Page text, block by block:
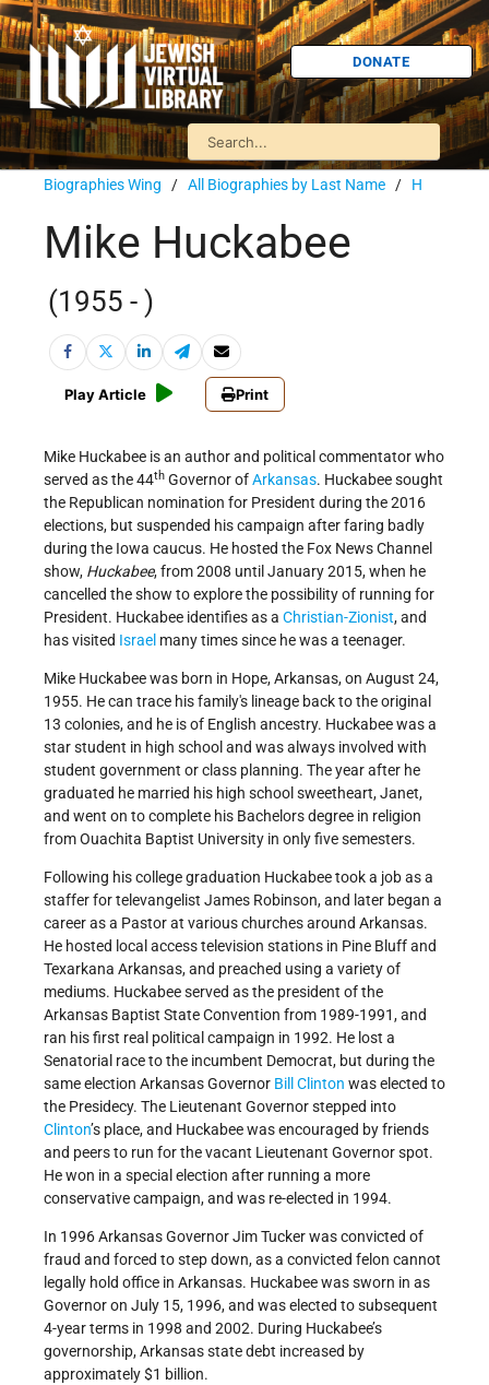
DONATE
Biographies Wing / All Biographies by Last Name / H
Mike Huckabee
(1955 - )
Play Article Print
Mike Huckabee is an author and political commentator who
served as the 44th Governor ofArkansas. Huckabee sought
the Republican nomination for President during the 2016
elections, but suspended his campaign after faring badly
during the Iowa caucus. He hosted the Fox News Channel
show, Huckabee, from 2008 until January 2015, when he
cancelled the show to explore the possibility of running for
President. Huckabee identifies as a Christian-Zionist, and
has visited Israel many times since he was a teenager.
Mike Huckabee was born in Hope, Arkansas, on August 24,
1955. He can trace his family's lineage back to the original
13 colonies, and he is of English ancestry. Huckabee was a
star student in high school and was always involved with
student government or class planning. The year after he
graduated he married his high school sweetheart, Janet,
and went on to complete his Bachelors degree in religion
from Ouachita Baptist University in only five semesters.
Following his college graduation Huckabee took a job as a
staffer for televangelist James Robinson, and later began a
career as a Pastor at various churches around Arkansas.
He hosted local access television stations in Pine Bluff and
Texarkana Arkansas, and preached using a variety of
mediums. Huckabee served as the president of the
Arkansas Baptist State Convention from 1989-1991, and
ran his first real political campaign in 1992. He lost a
Senatorial race to the incumbent Democrat, but during the
same election Arkansas Governor Bill Clinton was elected to
the Presidecy. The Lieutenant Governor stepped into
Clinton’s place, and Huckabee was encouraged by friends
and peers to run for the vacant Lieutenant Governor spot.
He won in a special election after running a more
conservative campaign, and was re-elected in 1994.
In 1996 Arkansas Governor Jim Tucker was convicted of
fraud and forced to step down, as a convicted felon cannot
legally hold office in Arkansas. Huckabee was sworn in as
Governor on July 15, 1996, and was elected to subsequent
4-year terms in 1998 and 2002. During Huckabee’s
governorship, Arkansas state debt increased by
approximately $1 billion.